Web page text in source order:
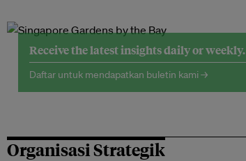
Receive the latest insights daily or weekly.
Daftar untuk mendapatkan buletin kami →
Organisasi Strategik